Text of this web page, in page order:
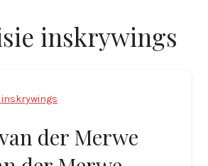
inskrywings
inskrywings
der Merwe